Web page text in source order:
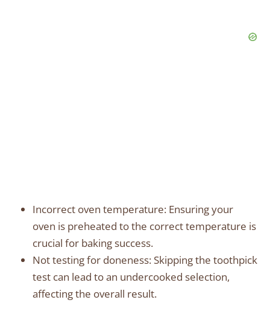
Incorrect oven temperature: Ensuring your
oven is preheated to the correct temperature is
crucial for baking success.
Not testing for doneness: Skipping the toothpick
test can lead to an undercooked selection,
affecting the overall result.